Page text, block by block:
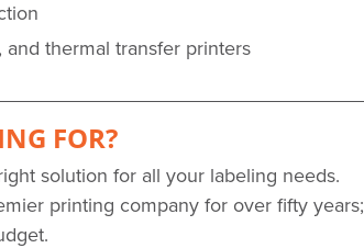
thermal transfer printers
FOR?
solution for all your labeling needs.
printing company for over fifty years;